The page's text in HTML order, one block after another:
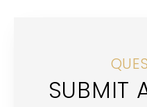
SUBMIT